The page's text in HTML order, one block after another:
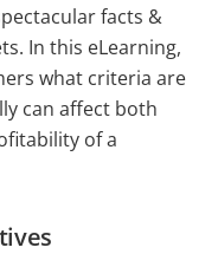
facts &
In this eLearning,
what criteria are
can affect both
of a